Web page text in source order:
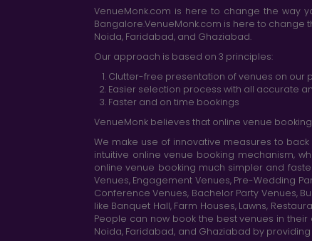
VenueMonk.com is here to change the way
Bangalore.VenueMonk.com is here to change
Noida, Faridabad, and Ghaziabad.
Our approach is based on 3 principles:
Clutter-free presentation of venues on our
Easier selection process with all accurate
Faster and on time bookings
VenueMonk believes that online venue
We make use of innovative measures to
intuitive online venue booking mechanism,
online venue booking much simpler and
Venues, Engagement Venues, Pre-Wedding
Conference Venues, Bachelor Party Venues,
like Banquet Hall, Farm Houses, Lawns,
People can now book the best venues in their
Noida, Faridabad, and Ghaziabad by